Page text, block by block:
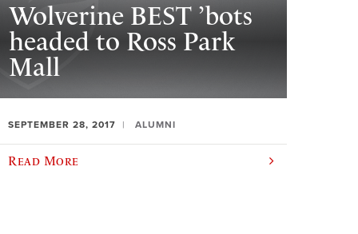
Wolverine BEST ’bots
headed to Ross Park
Mall
SEPTEMBER 28, 2017 ALUMNI
Read More